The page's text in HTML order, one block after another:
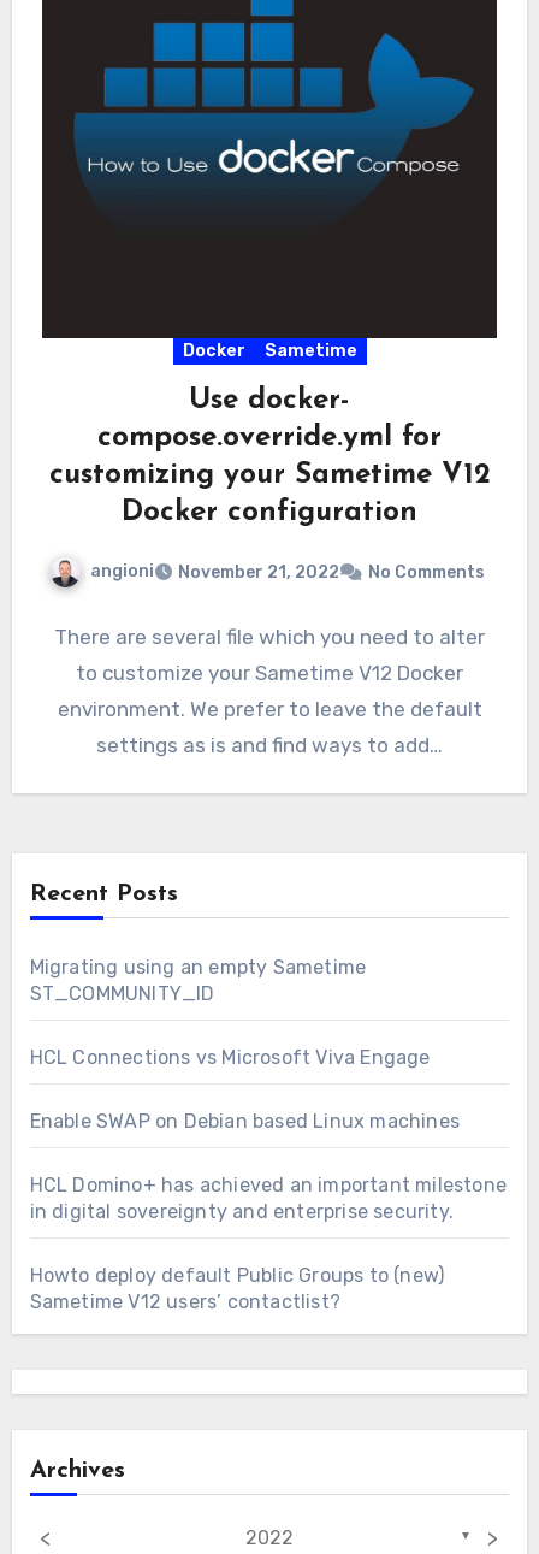
Docker Sametime
Use docker-
compose.override.yml for
customizing your Sametime V12
Docker configuration
angioni November 21, 2022 No Comments
There are several file which you need to alter
to customize your Sametime V12 Docker
environment. We prefer to leave the default
settings as is and find ways to add…
Recent Posts
Migrating using an empty Sametime
ST_COMMUNITY_ID
HCL Connections vs Microsoft Viva Engage
Enable SWAP on Debian based Linux machines
HCL Domino+ has achieved an important milestone
in digital sovereignty and enterprise security.
Howto deploy default Public Groups to (new)
Sametime V12 users’ contactlist?
Archives
< 2022 ▼ >